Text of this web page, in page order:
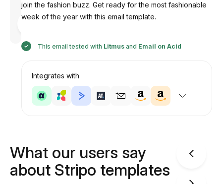
Designed
join the fashion buzz. Get ready for the most fashionable
week of the year with this email template.
This email tested with Litmusand Email on Acid
Integrates with
What our users say
about Stripo templates